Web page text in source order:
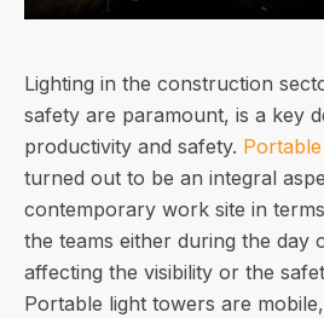
Lighting in the construction
safety are paramount, is a key
productivity and safety.
turned out to be an integral
contemporary work site in
the teams either during the day
affecting the visibility or the
Portable light towers are